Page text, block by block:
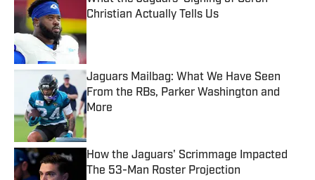
Christian Actually Tells Us
Published by on Invalid Date
Jaguars Mailbag: What We Have Seen
From the RBs, Parker Washington and
More
How the Jaguars' Scrimmage Impacted
The 53-Man Roster Projection